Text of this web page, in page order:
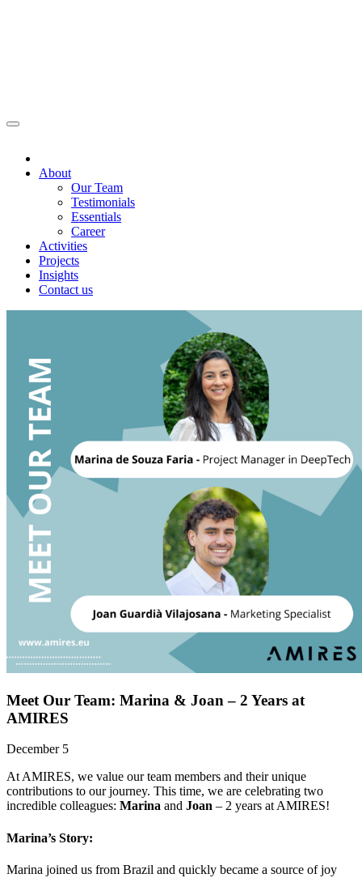
About
Our Team
Testimonials
Essentials
Career
Activities
Projects
Insights
Contact us
Meet Our Team: Marina & Joan – 2 Years at
AMIRES
December 5
At AMIRES, we value our team members and their unique
contributions to our journey. This time, we are celebrating two
incredible colleagues: Marina and Joan – 2 years at AMIRES!
Marina’s Story:
Marina joined us from Brazil and quickly became a source of joy